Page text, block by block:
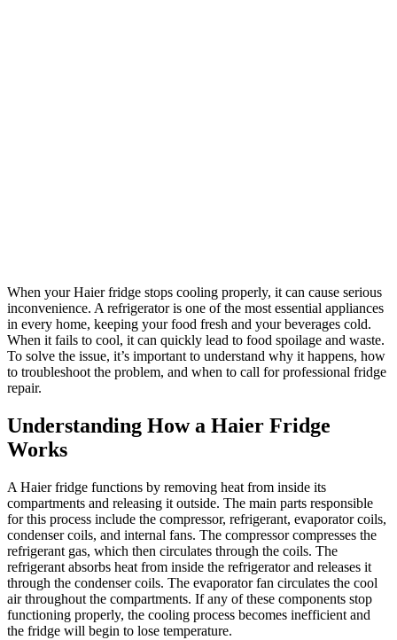
When your Haier fridge stops cooling properly, it can cause serious
inconvenience. A refrigerator is one of the most essential appliances
in every home, keeping your food fresh and your beverages cold.
When it fails to cool, it can quickly lead to food spoilage and waste.
To solve the issue, it’s important to understand why it happens, how
to troubleshoot the problem, and when to call for professional fridge
repair.
Understanding How a Haier Fridge
Works
A Haier fridge functions by removing heat from inside its
compartments and releasing it outside. The main parts responsible
for this process include the compressor, refrigerant, evaporator coils,
condenser coils, and internal fans. The compressor compresses the
refrigerant gas, which then circulates through the coils. The
refrigerant absorbs heat from inside the refrigerator and releases it
through the condenser coils. The evaporator fan circulates the cool
air throughout the compartments. If any of these components stop
functioning properly, the cooling process becomes inefficient and
the fridge will begin to lose temperature.